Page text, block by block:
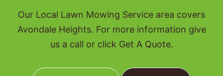
Our Local Lawn Mowing Service area covers
Avondale Heights. For more information give
us a call or click Get A Quote.